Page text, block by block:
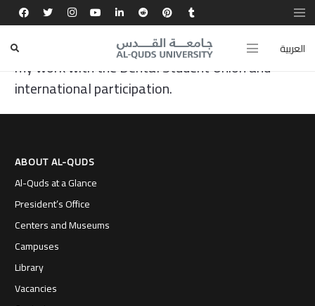
العربية
Al-Quds University was the beginning of my
journey, and today I proudly represent it through
my work with the Dental Student Union and
international participation.
ABOUT AL-QUDS
Al-Quds at a Glance
President’s Office
Centers and Museums
Campuses
Library
Vacancies